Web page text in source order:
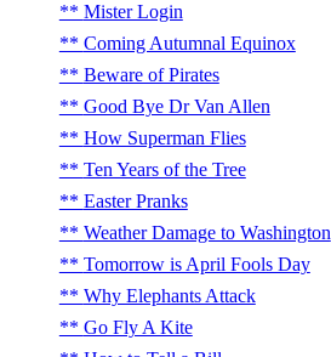
Mister Login
Coming Autumnal Equinox
Beware of Pirates
Good Bye Dr Van Allen
How Superman Flies
Ten Years of the Tree
Easter Pranks
Weather Damage to Washington
Tomorrow is April Fools Day
Why Elephants Attack
Go Fly A Kite